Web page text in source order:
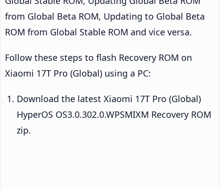
from Global Beta ROM, Updating to Global Beta
ROM from Global Stable ROM and vice versa.
Follow these steps to flash Recovery ROM on
Xiaomi 17T Pro (Global) using a PC:
Download the latest Xiaomi 17T Pro (Global)
HyperOS OS3.0.302.0.WPSMIXM Recovery ROM
zip.